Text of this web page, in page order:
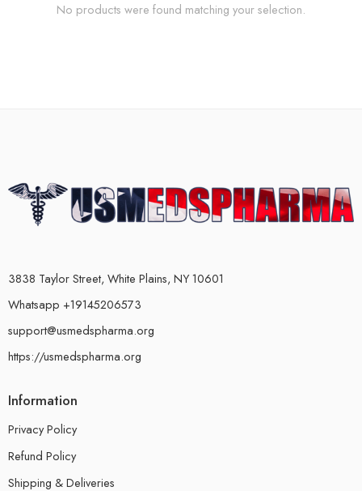
No products were found matching your selection.
3838 Taylor Street, White Plains, NY 10601
Whatsapp +19145206573
support@usmedspharma.org
https://usmedspharma.org
Information
Privacy Policy
Refund Policy
Shipping & Deliveries